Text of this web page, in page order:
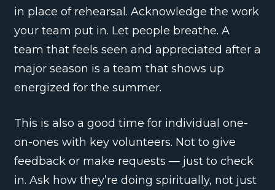
in place of rehearsal. Acknowledge the work
your team put in. Let people breathe. A
team that feels seen and appreciated after a
major season is a team that shows up
energized for the summer.
This is also a good time for individual one-
on-ones with key volunteers. Not to give
feedback or make requests — just to check
in. Ask how they’re doing spiritually, not just